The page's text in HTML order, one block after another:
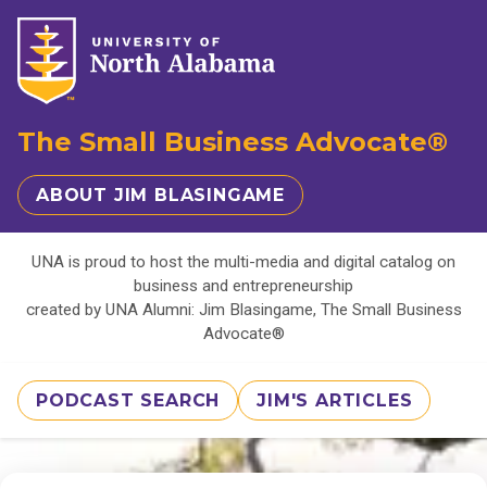
The Small Business Advocate®
ABOUT JIM BLASINGAME
UNA is proud to host the multi-media and digital catalog on
business and entrepreneurship
created by UNA Alumni: Jim Blasingame, The Small Business
Advocate®
PODCAST SEARCH JIM'S ARTICLES